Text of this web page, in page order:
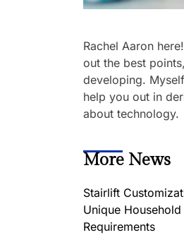
Rachel Aaron
out the best
developing.
help you out in
about technology.
More News
Stairlift
Unique
Requirements